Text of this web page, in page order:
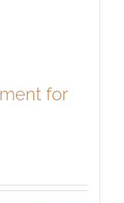
for